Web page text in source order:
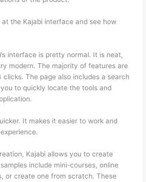
at the Kajabi interface and see how
interface is pretty normal. It is neat,
modern. The majority of features are
The page also includes a search
to quickly locate the tools and
It makes it easier to work and
Kajabi allows you to create
include mini-courses, online
or create one from scratch. These